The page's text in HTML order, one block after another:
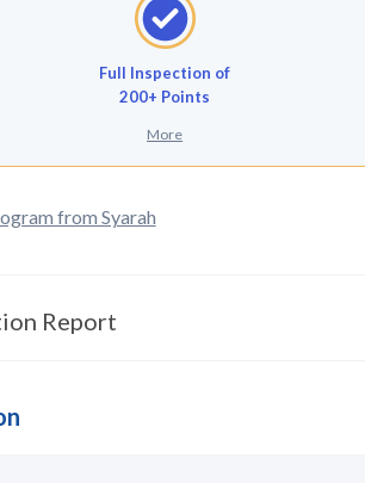
Full Inspection of
200+ Points
More
from Syarah
Report